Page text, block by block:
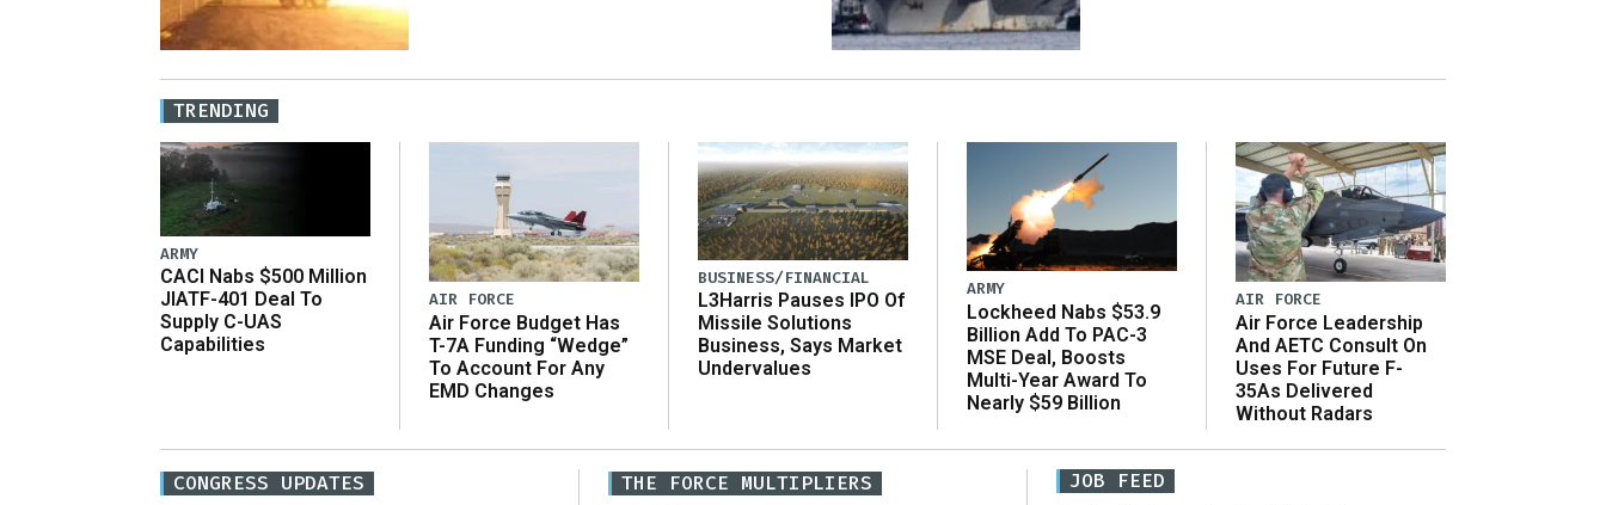
TRENDING
ARMY
CACI Nabs $500 Million
JIATF-401 Deal To
Supply C-UAS
Capabilities
AIR FORCE
Air Force Budget Has
T-7A Funding “Wedge”
To Account For Any
EMD Changes
BUSINESS/FINANCIAL
L3Harris Pauses IPO Of
Missile Solutions
Business, Says Market
Undervalues
ARMY
Lockheed Nabs $53.9
Billion Add To PAC-3
MSE Deal, Boosts
Multi-Year Award To
Nearly $59 Billion
AIR FORCE
Air Force Leadership
And AETC Consult On
Uses For Future F-
35As Delivered
Without Radars
CONGRESS UPDATES THE FORCE MULTIPLIERS JOB FEED